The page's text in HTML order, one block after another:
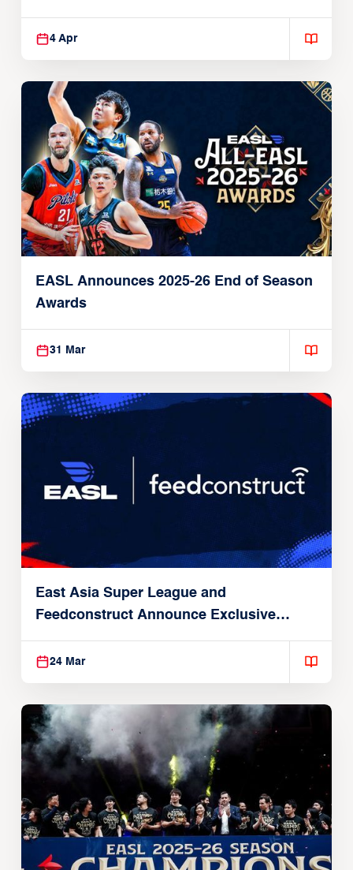
Players
4 Apr
EASL Announces 2025-26 End of Season
Awards
31 Mar
East Asia Super League and
Feedconstruct Announce Exclusive
Global Partnership
24 Mar